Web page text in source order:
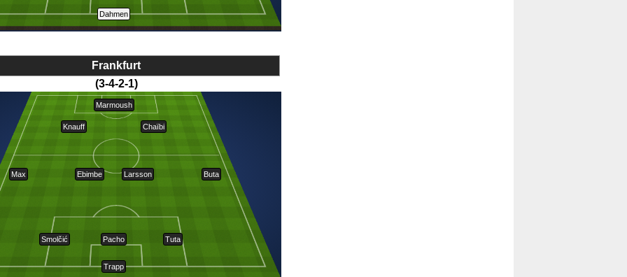
Dahmen
Frankfurt
(3-4-2-1)
Ebimbe
Max Buta
Chaïbi
Knauff
Tuta
Pacho
Smolčić
Larsson
Marmoush
Trapp